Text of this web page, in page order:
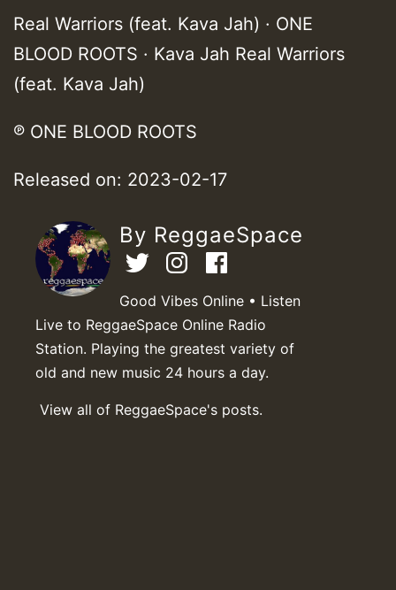
Real Warriors (feat. Kava Jah) · ONE
BLOOD ROOTS · Kava Jah Real Warriors
(feat. Kava Jah)
℗ ONE BLOOD ROOTS
Released on: 2023-02-17
By ReggaeSpace
Good Vibes Online • Listen
Live to ReggaeSpace Online Radio
Station. Playing the greatest variety of
old and new music 24 hours a day.
View all of ReggaeSpace's posts.